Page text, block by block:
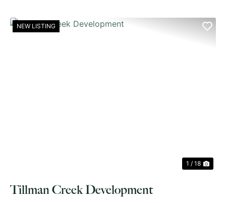
NEW LISTING
1 / 18
Tillman Creek Development